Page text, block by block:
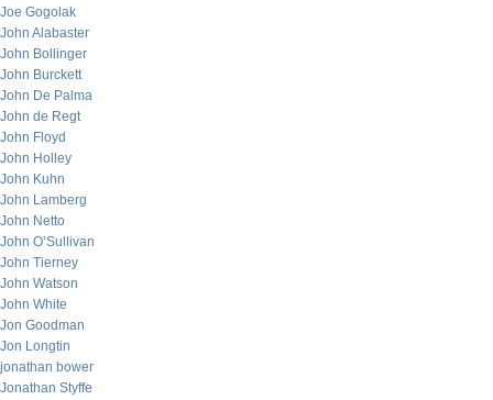
Joe Gogolak
John Alabaster
John Bollinger
John Burckett
John De Palma
John de Regt
John Floyd
John Holley
John Kuhn
John Lamberg
John Netto
John O’Sullivan
John Tierney
John Watson
John White
Jon Goodman
Jon Longtin
jonathan bower
Jonathan Styffe